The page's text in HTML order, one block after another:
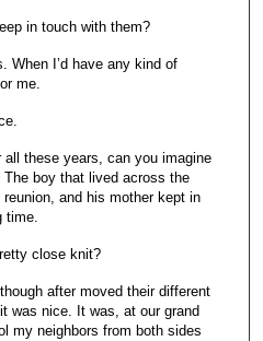
in touch with them?
When I’d have any kind of
me.
these years, can you imagine
boy that lived across the
and his mother kept in
time.
close knit?
after moved their different
was nice. It was, at our grand
my neighbors from both sides